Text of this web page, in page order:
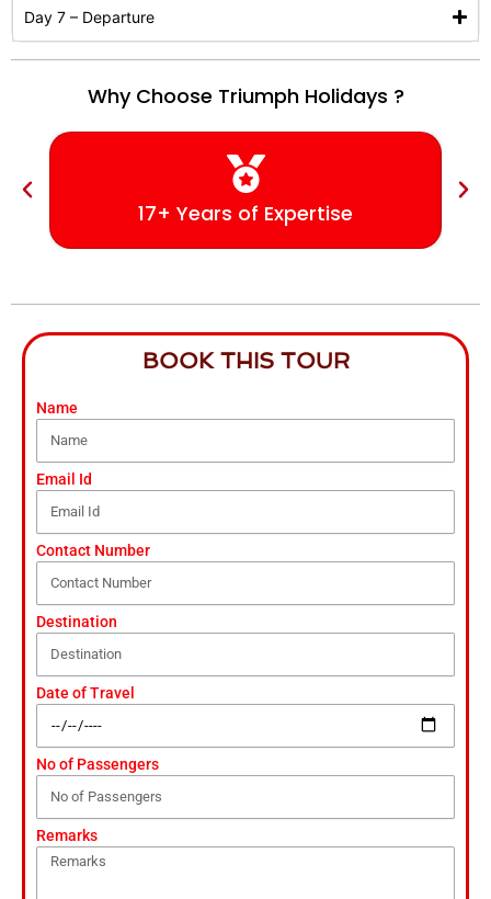
Day 7 – Departure
Why Choose Triumph Holidays ?
17+ Years of Expertise
BOOK THIS TOUR
Name
Email Id
Contact Number
Destination
Date of Travel
No of Passengers
Remarks